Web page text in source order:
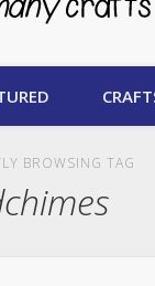
BROWSING TAG